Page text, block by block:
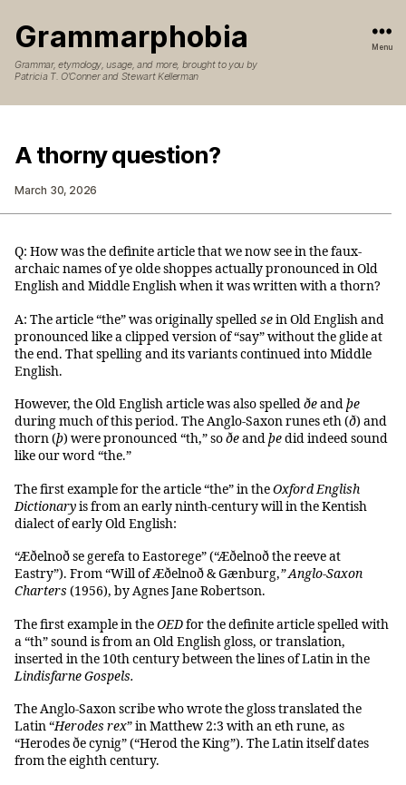
Grammarphobia
Grammar, etymology, usage, and more, brought to you by
Patricia T. O’Conner and Stewart Kellerman
Menu
A thorny question?
March 30, 2026
Q: How was the definite article that we now see in the faux-
archaic names of ye olde shoppes actually pronounced in Old
English and Middle English when it was written with a thorn?
A: The article “the” was originally spelledsein Old English and
pronounced like a clipped version of “say” without the glide at
the end. That spelling and its variants continued into Middle
English.
However, the Old English article was also spelledðeandþe
during much of this period. The Anglo-Saxon runes eth (ð) and
thorn (þ) were pronounced “th,” soðeandþedid indeed sound
like our word “the.”
The first example for the article “the” in theOxford English
Dictionaryis from an early ninth-century will in the Kentish
dialect of early Old English:
“Æðelnoð se gerefa to Eastorege” (“Æðelnoð the reeve at
Eastry”). From “Will of Æðelnoð & Gænburg,”Anglo-Saxon
Charters (1956), by Agnes Jane Robertson.
The first example in theOEDfor the definite article spelled with
a “th” sound is from an Old English gloss, or translation,
inserted in the 10th century between the lines of Latin in the
Lindisfarne Gospels.
The Anglo-Saxon scribe who wrote the gloss translated the
Latin “Herodes rex” in Matthew 2:3 with an eth rune, as
“Herodes ðe cynig” (“Herod the King”). The Latin itself dates
from the eighth century.